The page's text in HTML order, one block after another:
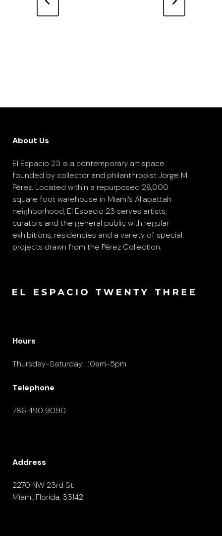
About Us
El Espacio 23 is a contemporary art space
founded by collector and philanthropist Jorge M.
Pérez. Located within a repurposed 28,000
square foot warehouse in Miami’s Allapattah
neighborhood, El Espacio 23 serves artists,
curators and the general public with regular
exhibitions, residencies and a variety of special
projects drawn from the Pérez Collection.
Hours
Thursday-Saturday | 10am-5pm
Telephone
786 490 9090
Address
2270 NW 23rd St.
Miami, Florida, 33142